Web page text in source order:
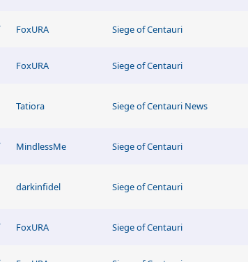
FoxURA Siege of Centauri
FoxURA Siege of Centauri
Tatiora Siege of Centauri News
MindlessMe Siege of Centauri
darkinfidel Siege of Centauri
FoxURA Siege of Centauri